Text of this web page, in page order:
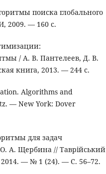
поиска глобального
2009. — 160 с.
/ А. В. Пантелеев, Д. В.
книга, 2013. — 244 с.
Algorithms and
— New York: Dover
для задач
А. Щербина // Таврійський
— № 1 (24). — С. 56–72.